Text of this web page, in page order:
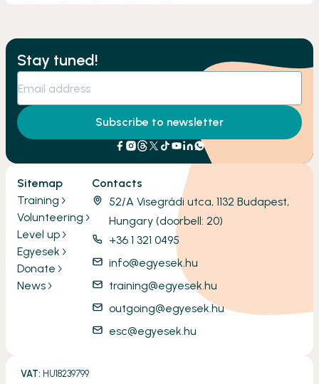
Stay tuned!
Subscribe to newsletter
Sitemap
Training
Volunteering
Level up
Egyesek
Donate
News
Contacts
52/A Visegrádi utca, 1132 Budapest,
Hungary (doorbell: 20)
+36 1 321 0495
info@egyesek.hu
training@egyesek.hu
outgoing@egyesek.hu
esc@egyesek.hu
VAT: HU18239799